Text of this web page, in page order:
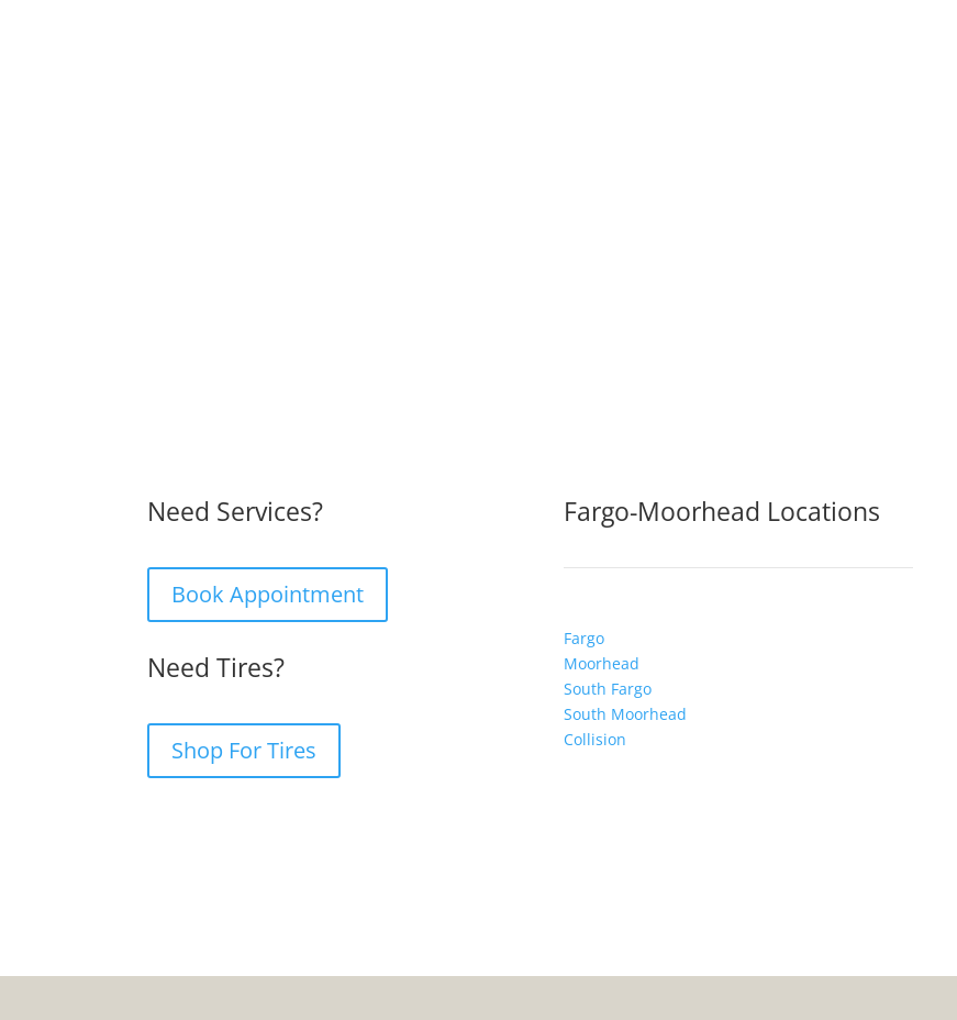
Need Services?
Book Appointment
Need Tires?
Shop For Tires
Fargo-Moorhead Locations
Fargo
Moorhead
South Fargo
South Moorhead
Collision